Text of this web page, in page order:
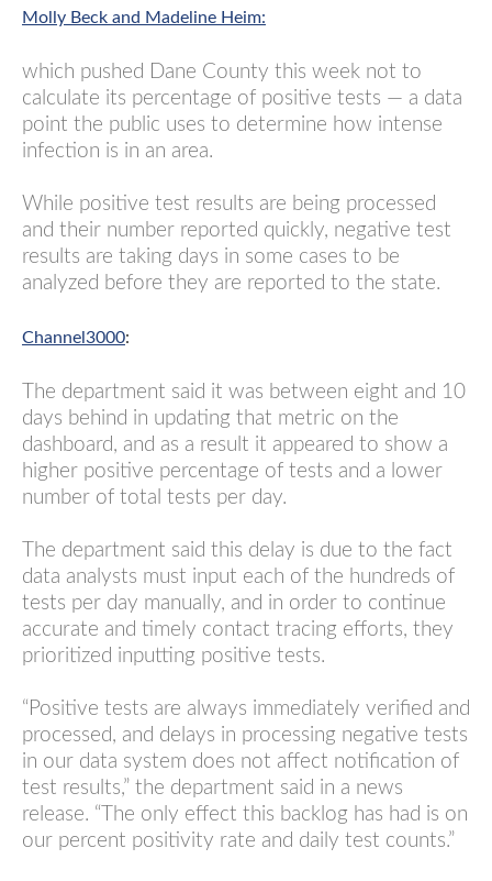
Molly Beck and Madeline Heim:
which pushed Dane County this week not to
calculate its percentage of positive tests — a data
point the public uses to determine how intense
infection is in an area.
While positive test results are being processed
and their number reported quickly, negative test
results are taking days in some cases to be
analyzed before they are reported to the state.
Channel3000:
The department said it was between eight and 10
days behind in updating that metric on the
dashboard, and as a result it appeared to show a
higher positive percentage of tests and a lower
number of total tests per day.
The department said this delay is due to the fact
data analysts must input each of the hundreds of
tests per day manually, and in order to continue
accurate and timely contact tracing efforts, they
prioritized inputting positive tests.
“Positive tests are always immediately verified and
processed, and delays in processing negative tests
in our data system does not affect notification of
test results,” the department said in a news
release. “The only effect this backlog has had is on
our percent positivity rate and daily test counts.”